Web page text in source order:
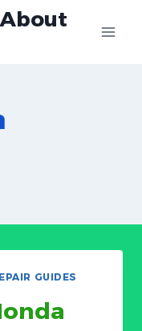
GUIDES